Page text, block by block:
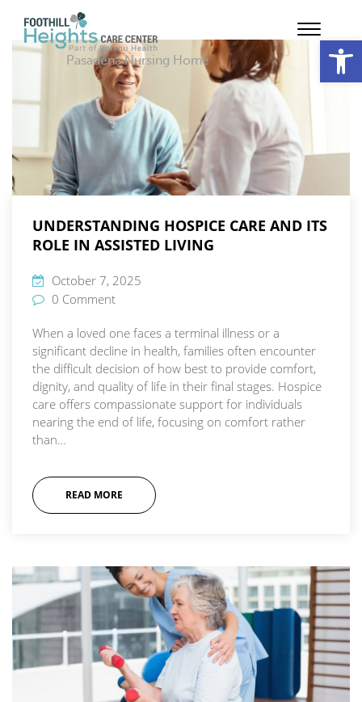
Pasadena Nursing Home
UNDERSTANDING HOSPICE CARE AND ITS
ROLE IN ASSISTED LIVING
October 7, 2025
0 Comment
When a loved one faces a terminal illness or a
significant decline in health, families often encounter
the difficult decision of how best to provide comfort,
dignity, and quality of life in their final stages. Hospice
care offers compassionate support for individuals
nearing the end of life, focusing on comfort rather
than…
READ MORE